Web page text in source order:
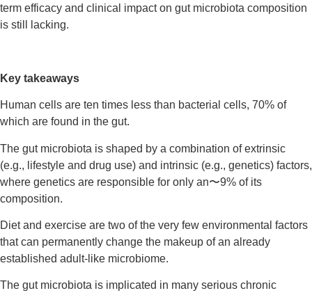
term efficacy and clinical impact on gut microbiota composition
is still lacking.
Key takeaways
Human cells are ten times less than bacterial cells, 70% of
which are found in the gut.
The gut microbiota is shaped by a combination of extrinsic
(e.g., lifestyle and drug use) and intrinsic (e.g., genetics) factors,
where genetics are responsible for only an〜9% of its
composition.
Diet and exercise are two of the very few environmental factors
that can permanently change the makeup of an already
established adult-like microbiome.
The gut microbiota is implicated in many serious chronic